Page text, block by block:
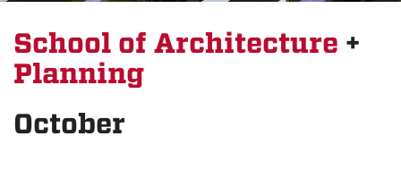
School of Architecture +
Planning
October